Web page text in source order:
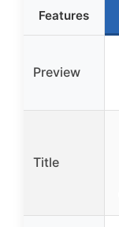
Features
Preview
Title